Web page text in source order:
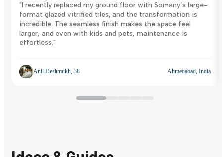
"I recently replaced my ground floor with Somany’s large-
format glazed vitrified tiles, and the transformation is
incredible. The seamless finish makes the space feel
larger, and even with kids and pets, maintenance is
effortless."
Anil Deshmukh, 38 Ahmedabad, India